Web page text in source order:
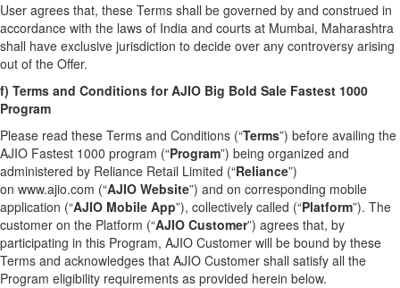
User agrees that, these Terms shall be governed by and construed in
accordance with the laws of India and courts at Mumbai, Maharashtra
shall have exclusive jurisdiction to decide over any controversy arising
out of the Offer.
f) Terms and Conditions for AJIO Big Bold Sale Fastest 1000
Program
Please read these Terms and Conditions (“Terms”) before availing the
AJIO Fastest 1000 program (“Program”) being organized and
administered by Reliance Retail Limited (“Reliance”)
on www.ajio.com (“AJIO Website”) and on corresponding mobile
application (“AJIO Mobile App”), collectively called (“Platform”). The
customer on the Platform (“AJIO Customer”) agrees that, by
participating in this Program, AJIO Customer will be bound by these
Terms and acknowledges that AJIO Customer shall satisfy all the
Program eligibility requirements as provided herein below.